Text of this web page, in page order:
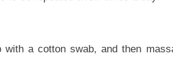
a cotton swab, and then